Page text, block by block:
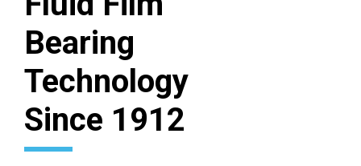
Leader In
Fluid Film
Bearing
Technology